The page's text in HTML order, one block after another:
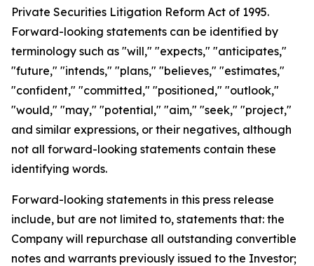
Private Securities Litigation Reform Act of 1995.
Forward-looking statements can be identified by
terminology such as "will," "expects," "anticipates,"
"future," "intends," "plans," "believes," "estimates,"
"confident," "committed," "positioned," "outlook,"
"would," "may," "potential," "aim," "seek," "project,"
and similar expressions, or their negatives, although
not all forward-looking statements contain these
identifying words.
Forward-looking statements in this press release
include, but are not limited to, statements that: the
Company will repurchase all outstanding convertible
notes and warrants previously issued to the Investor;